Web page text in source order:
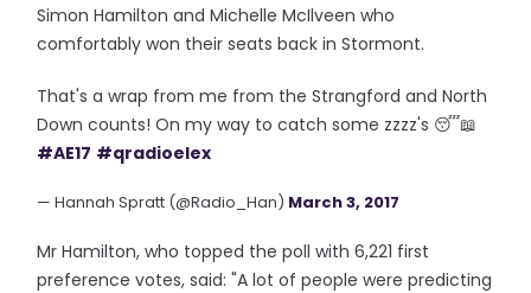
Simon Hamilton and Michelle McIlveen who
comfortably won their seats back in Stormont.
That's a wrap from me from the Strangford and North
Down counts! On my way to catch some zzzz's 😴📖
#AE17 #qradioelex
— Hannah Spratt (@Radio_Han) March 3, 2017
Mr Hamilton, who topped the poll with 6,221 first
preference votes, said: "A lot of people were predicting